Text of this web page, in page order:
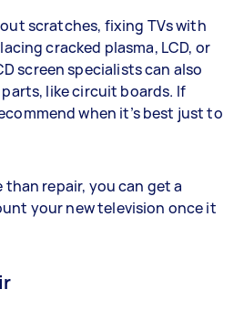
scratches, fixing TVs with
cracked plasma, LCD, or
screen specialists can also
like circuit boards. If
when it’s best just to
than repair, you can get a
your new television once it